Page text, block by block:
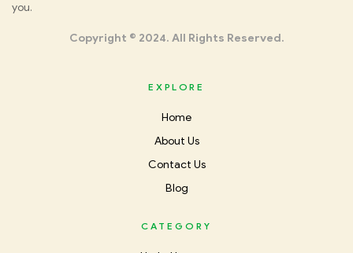
you.
Copyright © 2024. All Rights Reserved.
EXPLORE
Home
About Us
Contact Us
Blog
CATEGORY